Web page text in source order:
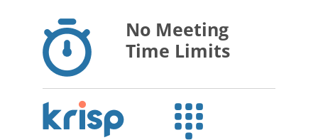
No Meeting
Time Limits